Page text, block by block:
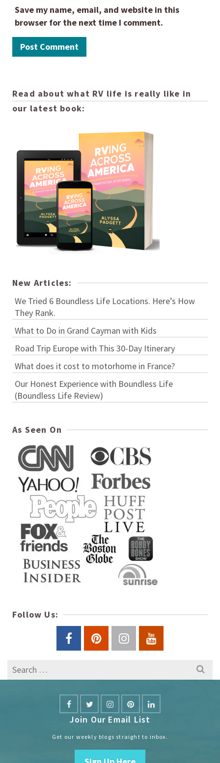
Save my name, email, and website in this
browser for the next time I comment.
Read about what RV life is really like in
our latest book:
New Articles:
We Tried 6 Boundless Life Locations. Here’s How
They Rank.
What to Do in Grand Cayman with Kids
Road Trip Europe with This 30-Day Itinerary
What does it cost to motorhome in France?
Our Honest Experience with Boundless Life
(Boundless Life Review)
As Seen On
Follow Us:
Search
for:
Join Our Email List
Get our weekly blogs straight to inbox.